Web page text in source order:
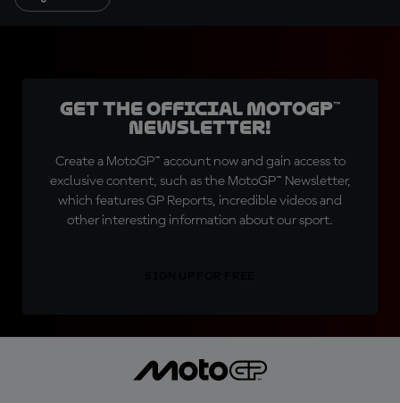
Get the official MotoGP™
Newsletter!
Create a MotoGP™ account now and gain access to
exclusive content, such as the MotoGP™ Newsletter,
which features GP Reports, incredible videos and
other interesting information about our sport.